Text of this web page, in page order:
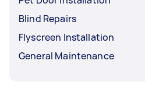
Blind Repairs
Flyscreen Installation
General Maintenance